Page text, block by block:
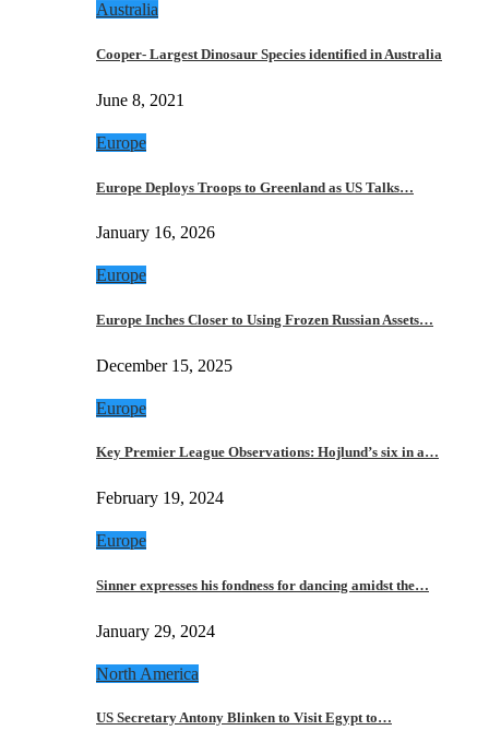
Australia
Cooper- Largest Dinosaur Species identified in Australia
June 8, 2021
Europe
Europe Deploys Troops to Greenland as US Talks…
January 16, 2026
Europe
Europe Inches Closer to Using Frozen Russian Assets…
December 15, 2025
Europe
Key Premier League Observations: Hojlund’s six in a…
February 19, 2024
Europe
Sinner expresses his fondness for dancing amidst the…
January 29, 2024
North America
US Secretary Antony Blinken to Visit Egypt to…